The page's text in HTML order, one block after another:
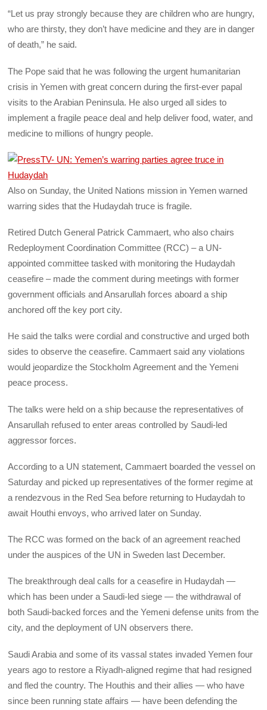
“Let us pray strongly because they are children who are hungry,
who are thirsty, they don’t have medicine and they are in danger
of death,” he said.
The Pope said that he was following the urgent humanitarian
crisis in Yemen with great concern during the first-ever papal
visits to the Arabian Peninsula. He also urged all sides to
implement a fragile peace deal and help deliver food, water, and
medicine to millions of hungry people.
Also on Sunday, the United Nations mission in Yemen warned
warring sides that the Hudaydah truce is fragile.
Retired Dutch General Patrick Cammaert, who also chairs
Redeployment Coordination Committee (RCC) – a UN-
appointed committee tasked with monitoring the Hudaydah
ceasefire – made the comment during meetings with former
government officials and Ansarullah forces aboard a ship
anchored off the key port city.
He said the talks were cordial and constructive and urged both
sides to observe the ceasefire. Cammaert said any violations
would jeopardize the Stockholm Agreement and the Yemeni
peace process.
The talks were held on a ship because the representatives of
Ansarullah refused to enter areas controlled by Saudi-led
aggressor forces.
According to a UN statement, Cammaert boarded the vessel on
Saturday and picked up representatives of the former regime at
a rendezvous in the Red Sea before returning to Hudaydah to
await Houthi envoys, who arrived later on Sunday.
The RCC was formed on the back of an agreement reached
under the auspices of the UN in Sweden last December.
The breakthrough deal calls for a ceasefire in Hudaydah —
which has been under a Saudi-led siege — the withdrawal of
both Saudi-backed forces and the Yemeni defense units from the
city, and the deployment of UN observers there.
Saudi Arabia and some of its vassal states invaded Yemen four
years ago to restore a Riyadh-aligned regime that had resigned
and fled the country. The Houthis and their allies — who have
since been running state affairs — have been defending the